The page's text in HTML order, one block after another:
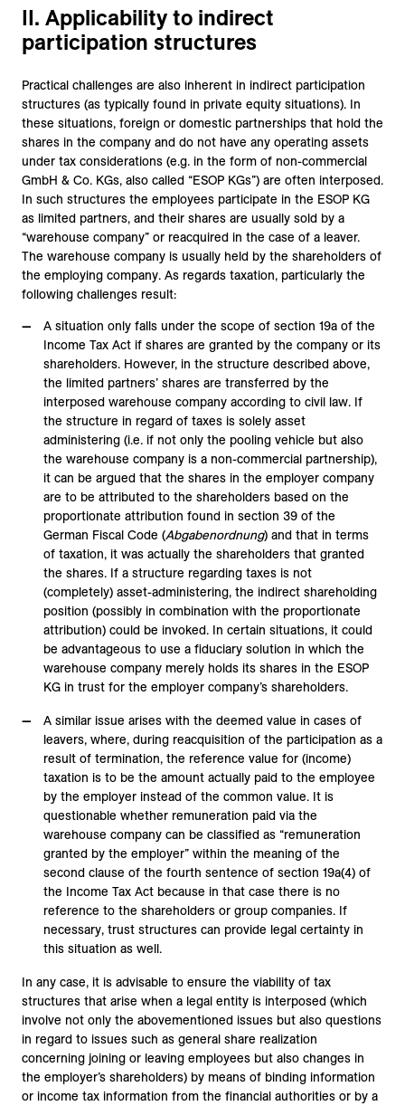
II. Applicability to indirect
participation structures
Practical challenges are also inherent in indirect participation
structures (as typically found in private equity situations). In
these situations, foreign or domestic partnerships that hold the
shares in the company and do not have any operating assets
under tax considerations (e.g. in the form of non-commercial
GmbH & Co. KGs, also called “ESOP KGs”) are often interposed.
In such structures the employees participate in the ESOP KG
as limited partners, and their shares are usually sold by a
“warehouse company” or reacquired in the case of a leaver.
The warehouse company is usually held by the shareholders of
the employing company. As regards taxation, particularly the
following challenges result:
A situation only falls under the scope of section 19a of the
Income Tax Act if shares are granted by the company or its
shareholders. However, in the structure described above,
the limited partners’ shares are transferred by the
interposed warehouse company according to civil law. If
the structure in regard of taxes is solely asset
administering (i.e. if not only the pooling vehicle but also
the warehouse company is a non-commercial partnership),
it can be argued that the shares in the employer company
are to be attributed to the shareholders based on the
proportionate attribution found in section 39 of the
German Fiscal Code (Abgabenordnung) and that in terms
of taxation, it was actually the shareholders that granted
the shares. If a structure regarding taxes is not
(completely) asset-administering, the indirect shareholding
position (possibly in combination with the proportionate
attribution) could be invoked. In certain situations, it could
be advantageous to use a fiduciary solution in which the
warehouse company merely holds its shares in the ESOP
KG in trust for the employer company’s shareholders.
A similar issue arises with the deemed value in cases of
leavers, where, during reacquisition of the participation as a
result of termination, the reference value for (income)
taxation is to be the amount actually paid to the employee
by the employer instead of the common value. It is
questionable whether remuneration paid via the
warehouse company can be classified as “remuneration
granted by the employer” within the meaning of the
second clause of the fourth sentence of section 19a(4) of
the Income Tax Act because in that case there is no
reference to the shareholders or group companies. If
necessary, trust structures can provide legal certainty in
this situation as well.
In any case, it is advisable to ensure the viability of tax
structures that arise when a legal entity is interposed (which
involve not only the abovementioned issues but also questions
in regard to issues such as general share realization
concerning joining or leaving employees but also changes in
the employer’s shareholders) by means of binding information
or income tax information from the financial authorities or by a